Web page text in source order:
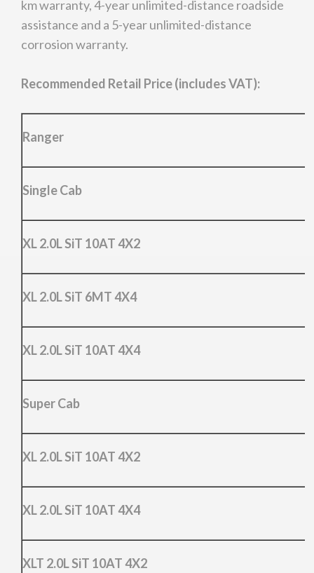
km warranty, 4-year unlimited-distance roadside
assistance and a 5-year unlimited-distance
corrosion warranty.
Recommended Retail Price (includes VAT):
Ranger
Single Cab
XL 2.0L SiT 10AT 4X2
XL 2.0L SiT 6MT 4X4
XL 2.0L SiT 10AT 4X4
Super Cab
XL 2.0L SiT 10AT 4X2
XL 2.0L SiT 10AT 4X4
XLT 2.0L SiT 10AT 4X2